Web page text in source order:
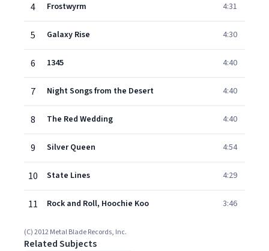
4 Frostwyrm 4:31
5 Galaxy Rise 4:30
6 1345 4:40
7 Night Songs from the Desert 4:40
8 The Red Wedding 4:40
9 Silver Queen 4:54
10 State Lines 4:29
11 Rock and Roll, Hoochie Koo 3:46
(C) 2012 Metal Blade Records, Inc.
Related Subjects